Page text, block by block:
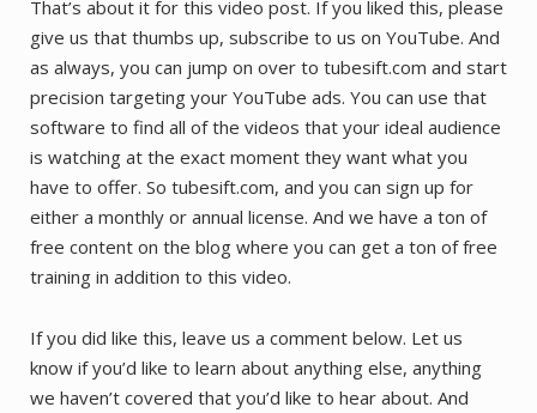
That’s about it for this video post. If you liked this, please
give us that thumbs up, subscribe to us on YouTube. And
as always, you can jump on over to tubesift.com and start
precision targeting your YouTube ads. You can use that
software to find all of the videos that your ideal audience
is watching at the exact moment they want what you
have to offer. So tubesift.com, and you can sign up for
either a monthly or annual license. And we have a ton of
free content on the blog where you can get a ton of free
training in addition to this video.
If you did like this, leave us a comment below. Let us
know if you’d like to learn about anything else, anything
we haven’t covered that you’d like to hear about. And